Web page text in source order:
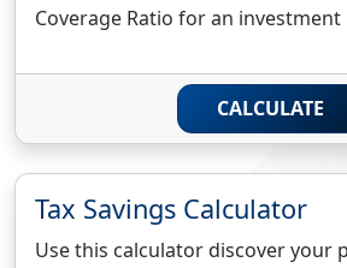
Coverage Ratio for an
CALCULATE
Tax Savings Calculator
Use this calculator discover your